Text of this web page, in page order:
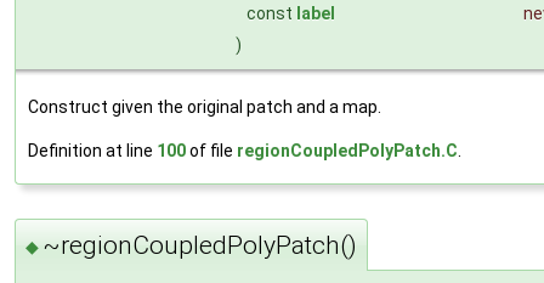
const label
)
Construct given the original patch and a map.
Definition at line 100of file regionCoupledPolyPatch.C.
◆ ~regionCoupledPolyPatch()